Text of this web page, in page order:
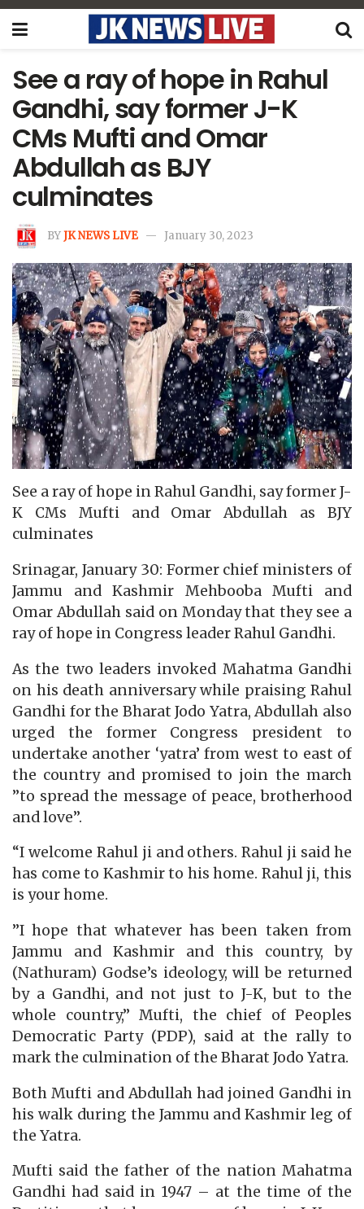
See a ray of hope in Rahul
Gandhi, say former J-K
CMs Mufti and Omar
Abdullah as BJY
culminates
BYJK NEWS LIVE January 30, 2023
See a ray of hope in Rahul Gandhi, say former J-
K CMs Mufti and Omar Abdullah as BJY
culminates
Srinagar, January 30: Former chief ministers of
Jammu and Kashmir Mehbooba Mufti and
Omar Abdullah said on Monday that they see a
ray of hope in Congress leader Rahul Gandhi.
As the two leaders invoked Mahatma Gandhi
on his death anniversary while praising Rahul
Gandhi for the Bharat Jodo Yatra, Abdullah also
urged the former Congress president to
undertake another ‘yatra’ from west to east of
the country and promised to join the march
”to spread the message of peace, brotherhood
and love”.
“I welcome Rahul ji and others. Rahul ji said he
has come to Kashmir to his home. Rahul ji, this
is your home.
”I hope that whatever has been taken from
Jammu and Kashmir and this country, by
(Nathuram) Godse’s ideology, will be returned
by a Gandhi, and not just to J-K, but to the
whole country,” Mufti, the chief of Peoples
Democratic Party (PDP), said at the rally to
mark the culmination of the Bharat Jodo Yatra.
Both Mufti and Abdullah had joined Gandhi in
his walk during the Jammu and Kashmir leg of
the Yatra.
Mufti said the father of the nation Mahatma
Gandhi had said in 1947 – at the time of the